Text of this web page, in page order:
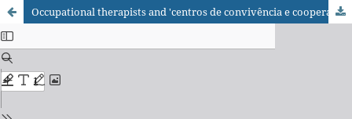
Occupational therapists and 'centros de convivência e cooperativas': new health actions